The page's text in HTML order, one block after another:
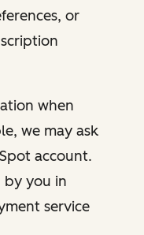
or
when
we may ask
account.
by you in
service